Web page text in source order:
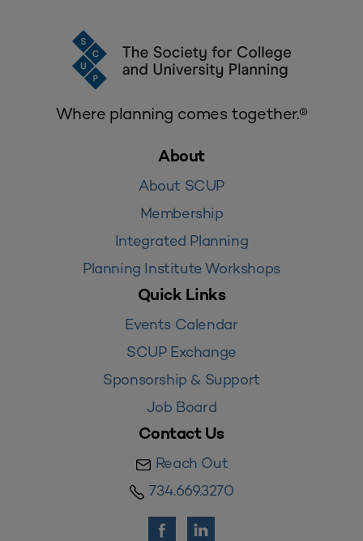
Where planning comes together.®
About
About SCUP
Membership
Integrated Planning
Planning Institute Workshops
Quick Links
Events Calendar
SCUP Exchange
Sponsorship & Support
Job Board
Contact Us
Reach Out
734.669.3270